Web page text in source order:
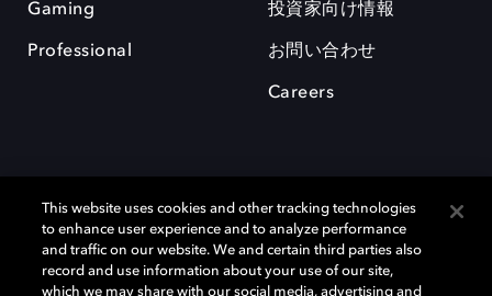
Gaming
Professional
投資家向け情報
お問い合わせ
Careers
This website uses cookies and other tracking technologies
to enhance user experience and to analyze performance
and traffic on our website. We and certain third parties also
record and use information about your use of our site,
which we may share with our social media, advertising and